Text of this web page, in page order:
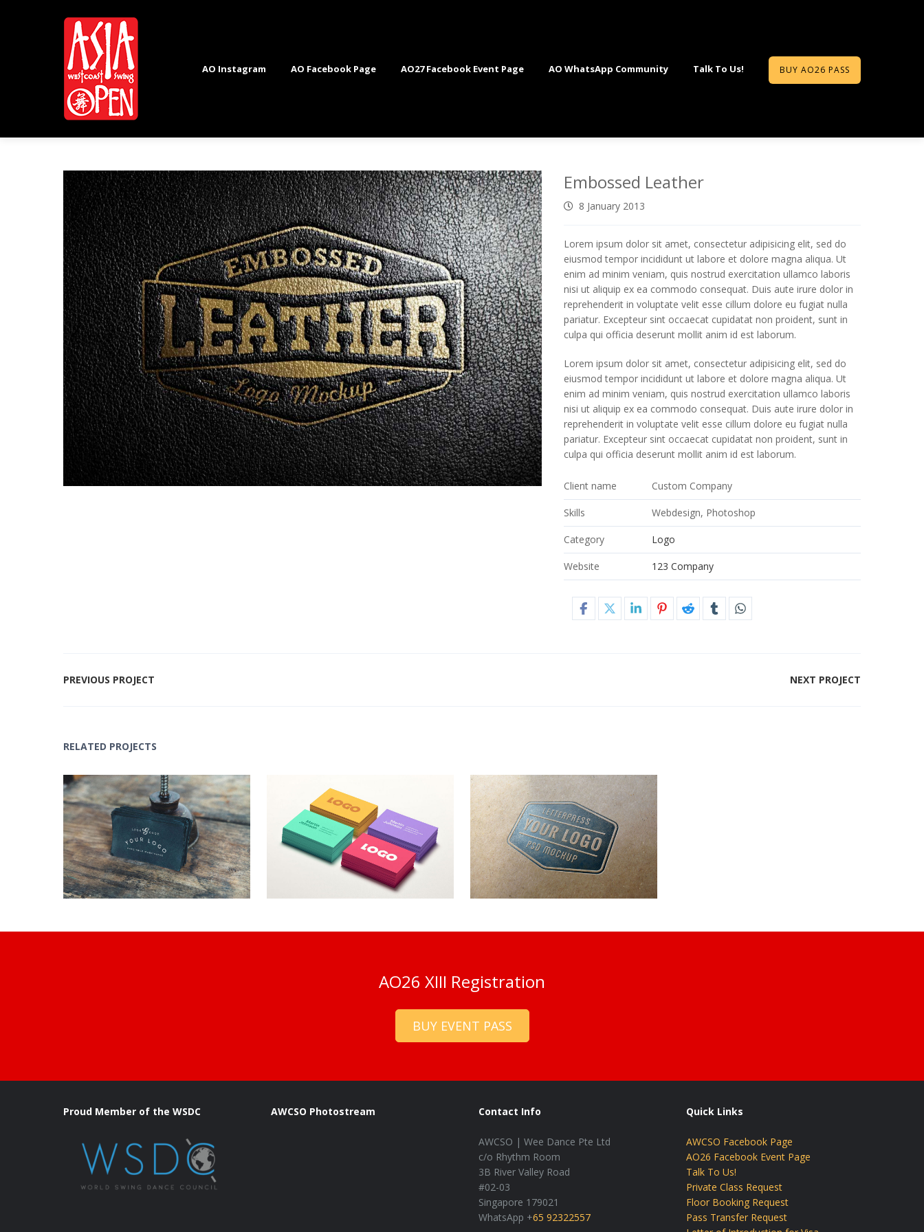
AO Instagram AO Facebook Page AO27 Facebook Event Page AO WhatsApp Community Talk To Us! BUY AO26 PASS
Embossed Leather
8 January 2013
Lorem ipsum dolor sit amet, consectetur adipisicing elit, sed do
eiusmod tempor incididunt ut labore et dolore magna aliqua. Ut
enim ad minim veniam, quis nostrud exercitation ullamco laboris
nisi ut aliquip ex ea commodo consequat. Duis aute irure dolor in
reprehenderit in voluptate velit esse cillum dolore eu fugiat nulla
pariatur. Excepteur sint occaecat cupidatat non proident, sunt in
culpa qui officia deserunt mollit anim id est laborum.
Lorem ipsum dolor sit amet, consectetur adipisicing elit, sed do
eiusmod tempor incididunt ut labore et dolore magna aliqua. Ut
enim ad minim veniam, quis nostrud exercitation ullamco laboris
nisi ut aliquip ex ea commodo consequat. Duis aute irure dolor in
reprehenderit in voluptate velit esse cillum dolore eu fugiat nulla
pariatur. Excepteur sint occaecat cupidatat non proident, sunt in
culpa qui officia deserunt mollit anim id est laborum.
Client name Custom Company
Skills Webdesign, Photoshop
Category Logo
Website 123 Company
PREVIOUS PROJECT NEXT PROJECT
RELATED PROJECTS
Black Logo Design
Concepts,Logo
Logo Designs
Business Cards,Logo
LetterPress Logo
Logo
AO26 XIII Registration
BUY EVENT PASS
Proud Member of the WSDC AWCSO Photostream Contact Info
AWCSO | Wee Dance Pte Ltd
c/o Rhythm Room
3B River Valley Road
#02-03
Singapore 179021
WhatsApp +65 92322557
Quick Links
AWCSO Facebook Page
AO26 Facebook Event Page
Talk To Us!
Private Class Request
Floor Booking Request
Pass Transfer Request